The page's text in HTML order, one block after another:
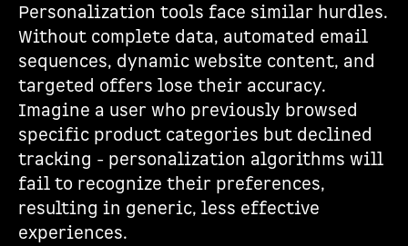
Personalization tools face similar hurdles.
Without complete data, automated email
sequences, dynamic website content, and
targeted offers lose their accuracy.
Imagine a user who previously browsed
specific product categories but declined
tracking - personalization algorithms will
fail to recognize their preferences,
resulting in generic, less effective
experiences.